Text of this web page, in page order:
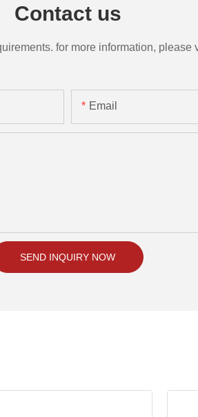
Contact us
for more information,
Email
SEND INQUIRY NOW